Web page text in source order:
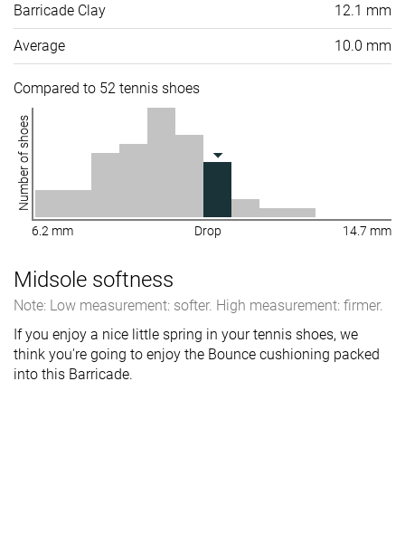
Barricade Clay 12.1 mm
Average 10.0 mm
Compared to 52 tennis shoes
Number of shoes
6.2 mm Drop 14.7 mm
Midsole softness
Note: Low measurement: softer. High measurement: firmer.
If you enjoy a nice little spring in your tennis shoes, we
think you're going to enjoy the Bounce cushioning packed
into this Barricade.